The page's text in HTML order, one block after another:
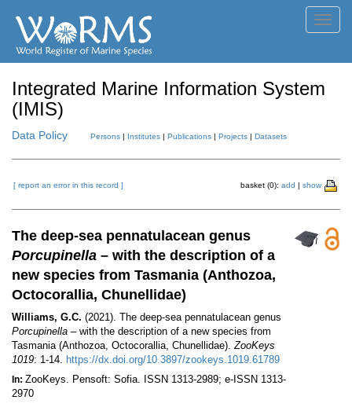
Integrated Marine Information System
(IMIS)
Data Policy Persons | Institutes | Publications | Projects | Datasets
[ report an error in this record ] basket (0): add | show
The deep-sea pennatulacean genus
Porcupinella – with the description of a
new species from Tasmania (Anthozoa,
Octocorallia, Chunellidae)
Williams, G.C. (2021). The deep-sea pennatulacean genus
Porcupinella – with the description of a new species from
Tasmania (Anthozoa, Octocorallia, Chunellidae).ZooKeys
1019: 1-14. https://dx.doi.org/10.3897/zookeys.1019.61789
In: ZooKeys. Pensoft: Sofia. ISSN 1313-2989; e-ISSN 1313-
2970